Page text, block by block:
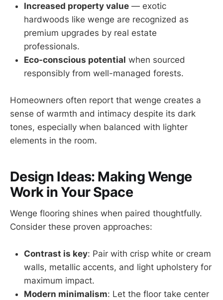
Increased property value — exotic
hardwoods like wenge are recognized as
premium upgrades by real estate
professionals.
Eco-conscious potential when sourced
responsibly from well-managed forests.
Homeowners often report that wenge creates a
sense of warmth and intimacy despite its dark
tones, especially when balanced with lighter
elements in the room.
Design Ideas: Making Wenge
Work in Your Space
Wenge flooring shines when paired thoughtfully.
Consider these proven approaches:
Contrast is key: Pair with crisp white or cream
walls, metallic accents, and light upholstery for
maximum impact.
Modern minimalism: Let the floor take center